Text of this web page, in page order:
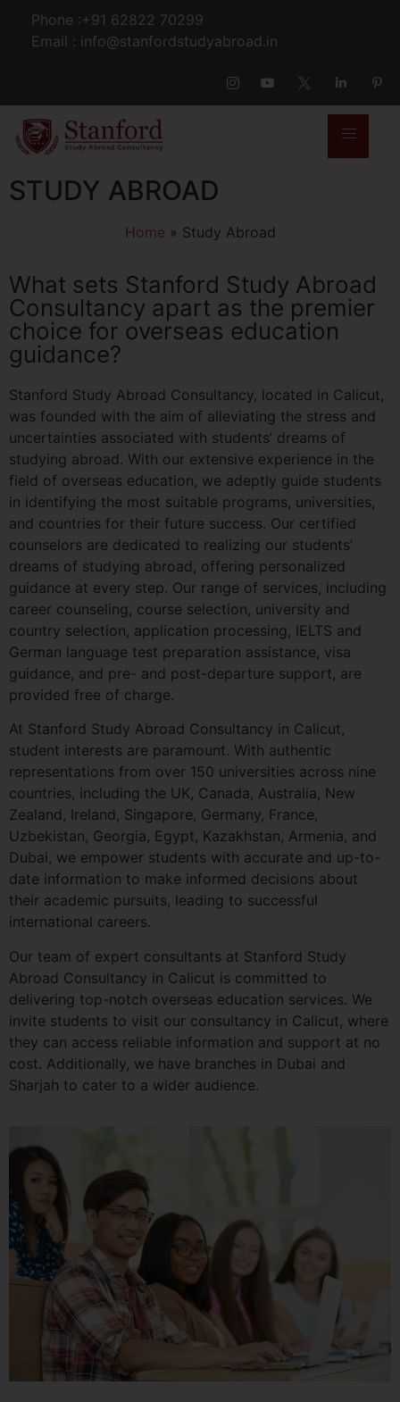
Phone :+91 62822 70299
Email : info@stanfordstudyabroad.in
STUDY ABROAD
Home » Study Abroad
What sets Stanford Study Abroad
Consultancy apart as the premier
choice for overseas education
guidance?
Stanford Study Abroad Consultancy, located in Calicut,
was founded with the aim of alleviating the stress and
uncertainties associated with students’ dreams of
studying abroad. With our extensive experience in the
field of overseas education, we adeptly guide students
in identifying the most suitable programs, universities,
and countries for their future success. Our certified
counselors are dedicated to realizing our students’
dreams of studying abroad, offering personalized
guidance at every step. Our range of services, including
career counseling, course selection, university and
country selection, application processing, IELTS and
German language test preparation assistance, visa
guidance, and pre- and post-departure support, are
provided free of charge.
At Stanford Study Abroad Consultancy in Calicut,
student interests are paramount. With authentic
representations from over 150 universities across nine
countries, including the UK, Canada, Australia, New
Zealand, Ireland, Singapore, Germany, France,
Uzbekistan, Georgia, Egypt, Kazakhstan, Armenia, and
Dubai, we empower students with accurate and up-to-
date information to make informed decisions about
their academic pursuits, leading to successful
international careers.
Our team of expert consultants at Stanford Study
Abroad Consultancy in Calicut is committed to
delivering top-notch overseas education services. We
invite students to visit our consultancy in Calicut, where
they can access reliable information and support at no
cost. Additionally, we have branches in Dubai and
Sharjah to cater to a wider audience.